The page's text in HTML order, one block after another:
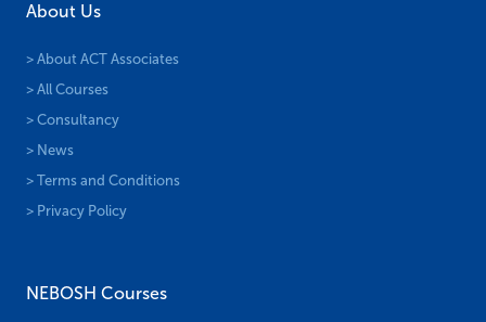
About Us
> About ACT Associates
> All Courses
> Consultancy
> News
> Terms and Conditions
> Privacy Policy
NEBOSH Courses